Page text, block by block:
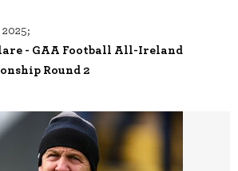
- GAA Football All-Ireland
Round 2